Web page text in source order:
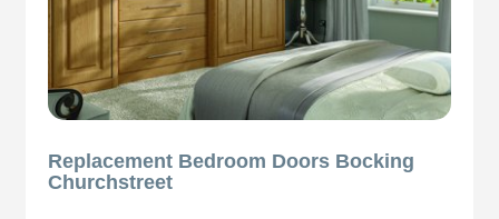
Replacement Bedroom Doors Bocking
Churchstreet